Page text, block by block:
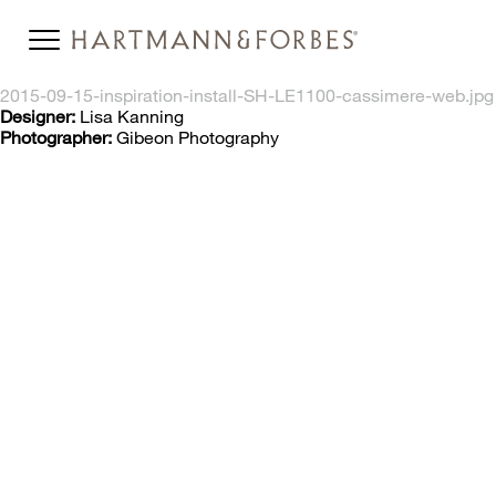
2015-09-15-inspiration-install-SH-LE1100-cassimere-web.jpg
Designer: Lisa Kanning
Photographer: Gibeon Photography